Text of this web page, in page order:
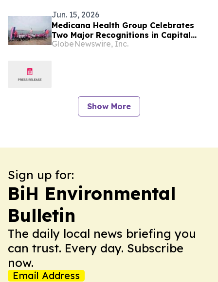
Jun. 15, 2026
Medicana Health Group Celebrates
Two Major Recognitions in Capital
Magazine’s CSR Research
GlobeNewswire, Inc.
Show More
Sign up for:
BiH Environmental
Bulletin
The daily local news briefing you
can trust. Every day. Subscribe
now.
Email Address